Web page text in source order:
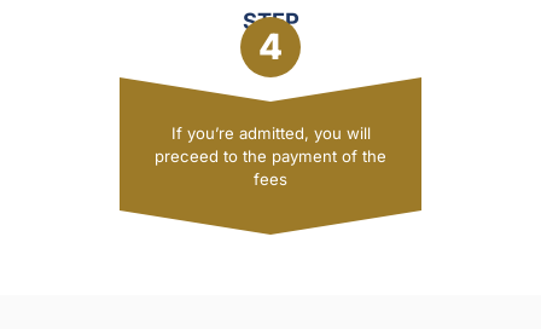
STEP
4
If you’re admitted, you will
preceed to the payment of the
fees